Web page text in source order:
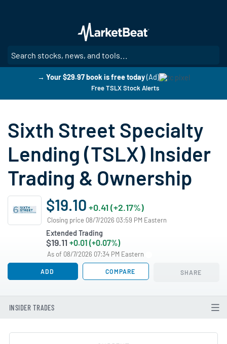
main
content
→ Your $29.97 book is free today (Ad)
Free TSLX Stock Alerts
Sixth Street Specialty
Lending (TSLX) Insider
Trading & Ownership
$19.10 +0.41 (+2.17%)
Closing price 08/7/2026 03:59 PM Eastern
Extended Trading
$19.11 +0.01 (+0.07%)
As of 08/7/2026 07:34 PM Eastern
ADD COMPARE SHARE
INSIDER TRADES